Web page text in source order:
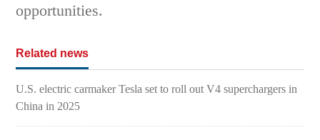
opportunities.
Related news
U.S. electric carmaker Tesla set to roll out V4 superchargers in
China in 2025